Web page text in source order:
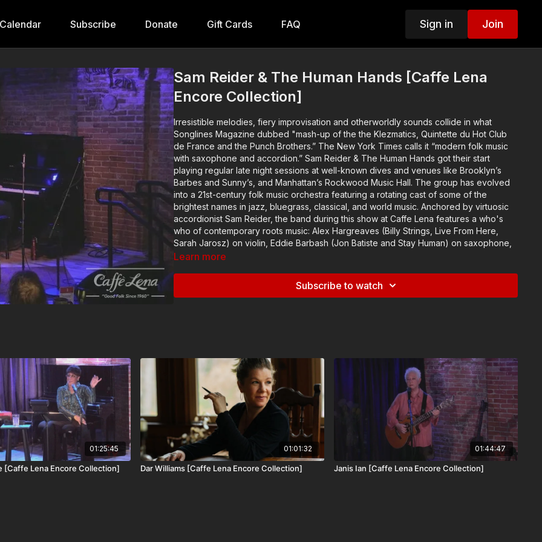
Subscribe Donate Gift Cards FAQ Sign in Join
Sam Reider & The Human Hands [Caffe Lena
Encore Collection]
Irresistible melodies, fiery improvisation and otherworldly sounds collide in what
Songlines Magazine dubbed "mash-up of the the Klezmatics, Quintette du Hot Club
de France and the Punch Brothers.” The New York Times calls it “modern folk music
with saxophone and accordion.” Sam Reider & The Human Hands got their start
playing regular late night sessions at well-known dives and venues like Brooklyn’s
Barbes and Sunny’s, and Manhattan’s Rockwood Music Hall. The group has evolved
into a 21st-century folk music orchestra featuring a rotating cast of some of the
brightest names in jazz, bluegrass, classical, and world music.Anchored by virtuosic
accordionist Sam Reider, the band during this show at Caffe Lena features a who's
who of contemporary roots music: Alex Hargreaves (Billy Strings, Live From Here,
Sarah Jarosz) on violin, Eddie Barbash (Jon Batiste and Stay Human) on saxophone,
Dominick Leslie (Hawktail, Ricky Skaggs) on mandolin, and Roy Williams (Stephane
Since the release of “Too Hot to Sleep” in 2018, Sam Reider & the Human Hands have
octave-mandolin, and folk-infused compositions for 6 and 7-piece ensemble.
We are proud to include this performance from January 16th, 2020 in Caffe Lena's
Encore Collection, available only to our All Access Subscribers.
Learn more
Subscribe to watch
01:25:45
[Caffe Lena Encore Collection]
01:01:32
Dar Williams [Caffe Lena Encore Collection]
01:44:47
Janis Ian [Caffe Lena Encore Collection]